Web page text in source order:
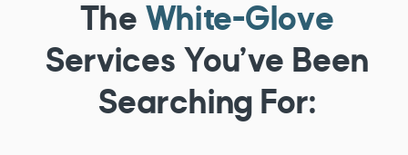
The White-Glove
Services You’ve Been
Searching For: